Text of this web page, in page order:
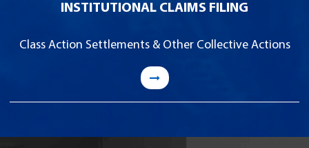
INSTITUTIONAL CLAIMS FILING
Class Action Settlements & Other Collective Actions